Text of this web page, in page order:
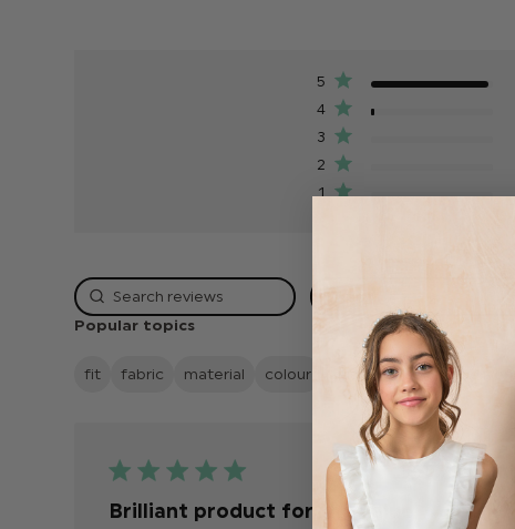
5
4
3
2
1
Popular topics
fit fabric material colour quality looks delivery
Published
date
18/07/26
Brilliant product for the value